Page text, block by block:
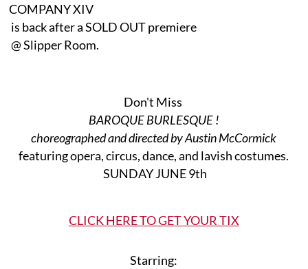
COMPANY XIV
is back after a SOLD OUT premiere
@ Slipper Room.
Don't Miss
BAROQUE BURLESQUE !
choreographed and directed by Austin McCormick
featuring opera, circus, dance, and lavish costumes.
SUNDAY JUNE 9th
CLICK HERE TO GET YOUR TIX
Starring: